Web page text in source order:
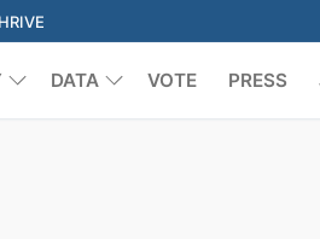
DATA VOTE PRESS